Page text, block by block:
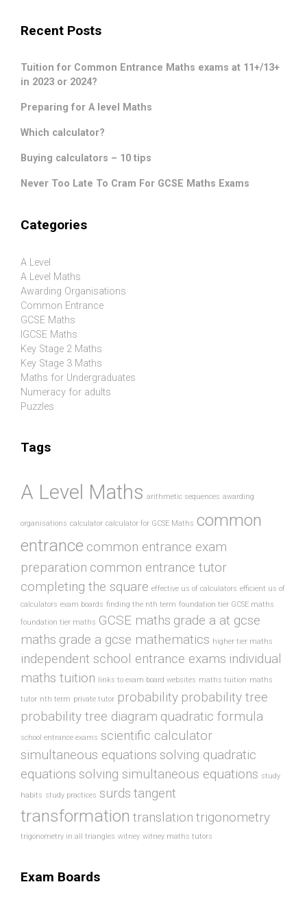
Recent Posts
Tuition for Common Entrance Maths exams at 11+/13+
in 2023 or 2024?
Preparing for A level Maths
Which calculator?
Buying calculators – 10 tips
Never Too Late To Cram For GCSE Maths Exams
Categories
A Level
A Level Maths
Awarding Organisations
Common Entrance
GCSE Maths
IGCSE Maths
Key Stage 2 Maths
Key Stage 3 Maths
Maths for Undergraduates
Numeracy for adults
Puzzles
Tags
A Level Maths arithmetic sequences awarding
organisations calculator calculator for GCSE Maths common
entrance common entrance exam
preparation common entrance tutor
completing the square effective us of calculators efficient us of
calculators exam boards finding the nth term foundation tier GCSE maths
foundation tier maths GCSE maths grade a at gcse
maths grade a gcse mathematics higher tier maths
independent school entrance exams individual
maths tuition
links to exam board websites maths tuition maths
tutor nth term private tutor probability probability tree
probability tree diagram quadratic formula
school entrance exams scientific calculator
simultaneous equations solving quadratic
equations solving simultaneous equations study
habits study practices surds tangent
transformation translation trigonometry
trigonometry in all triangles witney witney maths tutors
Exam Boards